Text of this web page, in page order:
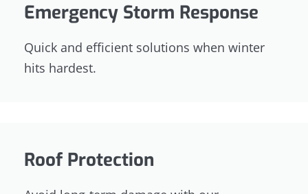
Emergency Storm Response
Quick and efficient solutions when winter
hits hardest.
Roof Protection